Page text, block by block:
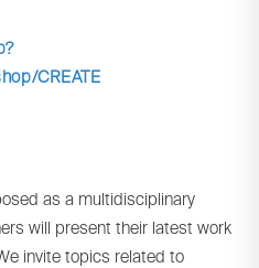
CREATE
as a multidisciplinary
will present their latest work
invite topics related to